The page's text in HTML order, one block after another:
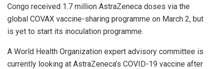
Congo received 1.7 million AstraZeneca doses via the
global COVAX vaccine-sharing programme on March 2, but
is yet to start its inoculation programme.
A World Health Organization expert advisory committee is
currently looking at AstraZeneca’s COVID-19 vaccine after